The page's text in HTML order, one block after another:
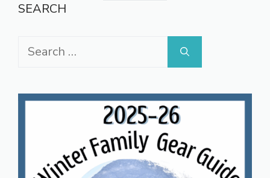
SEARCH
Search